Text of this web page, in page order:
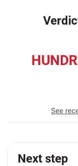
See
Next step